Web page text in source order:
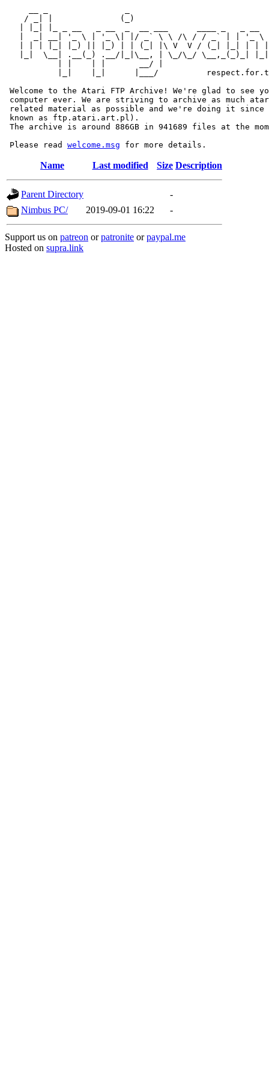
/ _| |              (_)
|  _| __| '_ \ | '_ \| |/ _` \ \ /\ / / _` | | '_ \
| | | |_| |_) || |_) | | (_| |\ V  V / (_| |_| | |
|_|  \__| .__(_) .__/|_|\__, | \_/\_/ \__,_(_)_|
           | |    | |       __/ |
|_|    |_|      |___/
Welcome to the Atari FTP Archive! We're glad to see
computer ever. We are striving to archive as much
related material as possible and we're doing it since
known as ftp.atari.art.pl).
The archive is around 886GB in 941689 files at the
Please read welcome.msg
Name Last modified Size Description
Parent Directory
-
Nimbus PC/
2019-09-01 16:22 -
Support us on patreon orpatronite orpaypal.me
Hosted on supra.link